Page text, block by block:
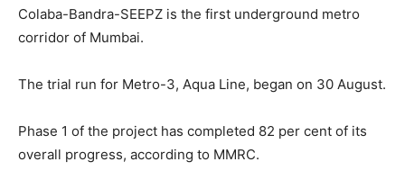
Colaba-Bandra-SEEPZ is the first underground metro
corridor of Mumbai.
The trial run for Metro-3, Aqua Line, began on 30 August.
Phase 1 of the project has completed 82 per cent of its
overall progress, according to MMRC.